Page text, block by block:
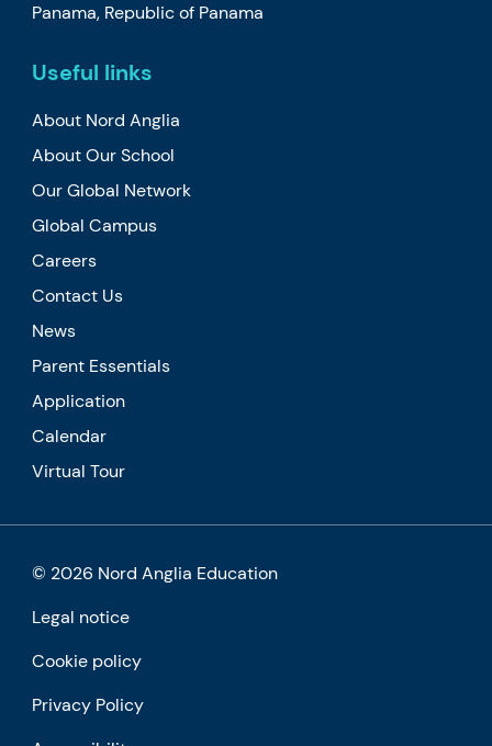
Panama, Republic of Panama
Useful links
About Nord Anglia
About Our School
Our Global Network
Global Campus
Careers
Contact Us
News
Parent Essentials
Application
Calendar
Virtual Tour
© 2026 Nord Anglia Education
Legal notice
Cookie policy
Privacy Policy